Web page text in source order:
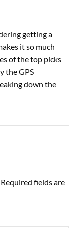
Required fields are